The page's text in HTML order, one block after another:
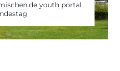
youth portal